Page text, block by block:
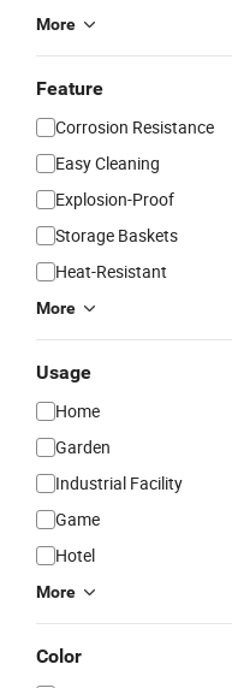
More
Feature
Corrosion Resistance
Easy Cleaning
Explosion-Proof
Storage Baskets
Heat-Resistant
More
Usage
Home
Garden
Industrial Facility
Game
Hotel
More
Color